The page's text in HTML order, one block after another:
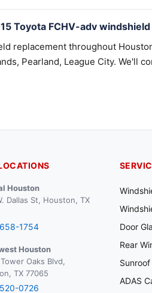
Toyota FCHV-adv
replacement throughout
Pearland, League City. We'll
Houston
Dallas St, Houston, TX
1754
Houston
Oaks Blvd,
TX 77065
0726
Door
Rear
ADAS